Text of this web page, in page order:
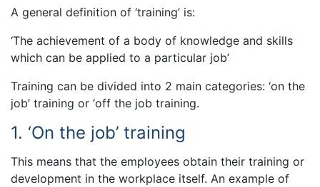
A general definition of ‘training’ is:
‘The achievement of a body of knowledge and skills
which can be applied to a particular job’
Training can be divided into 2 main categories: ‘on the
job’ training or ‘off the job training.
1. ‘On the job’ training
This means that the employees obtain their training or
development in the workplace itself. An example of